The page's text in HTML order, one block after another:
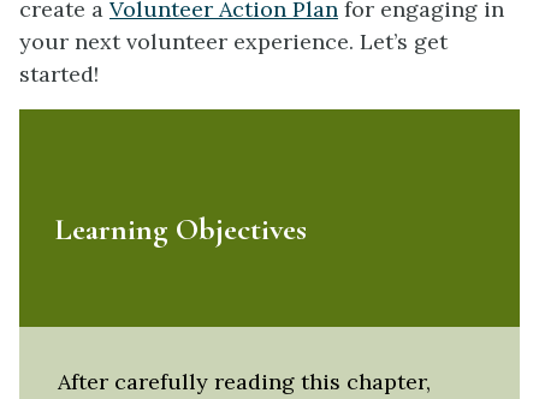
create a Volunteer Action Plan for engaging in
your next volunteer experience. Let’s get
started!
Learning Objectives
After carefully reading this chapter,